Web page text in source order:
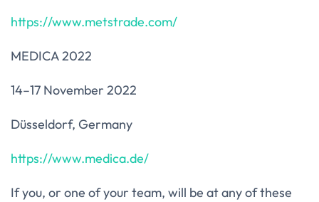
https://www.metstrade.com/
MEDICA 2022
14–17 November 2022
Düsseldorf, Germany
https://www.medica.de/
If you, or one of your team, will be at any of these